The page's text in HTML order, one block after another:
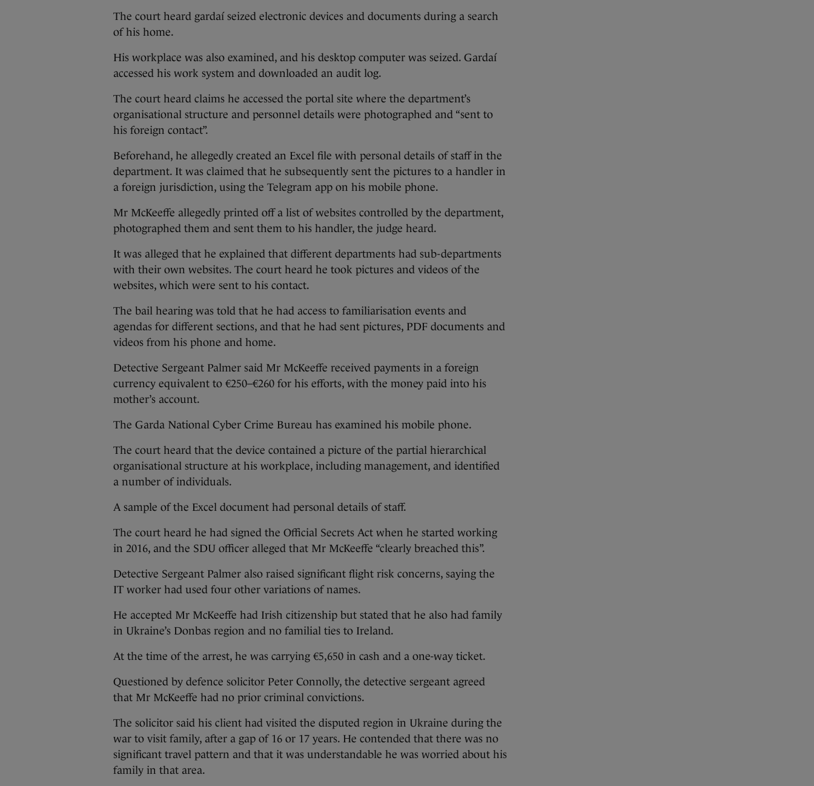
The court heard gardaí seized electronic devices and documents during a search
of his home.
His workplace was also examined, and his desktop computer was seized. Gardaí
accessed his work system and downloaded an audit log.
The court heard claims he accessed the portal site where the department’s
organisational structure and personnel details were photographed and “sent to
his foreign contact”.
Beforehand, he allegedly created an Excel file with personal details of staff in the
department. It was claimed that he subsequently sent the pictures to a handler in
a foreign jurisdiction, using the Telegram app on his mobile phone.
Mr McKeeffe allegedly printed off a list of websites controlled by the department,
photographed them and sent them to his handler, the judge heard.
It was alleged that he explained that different departments had sub-departments
with their own websites. The court heard he took pictures and videos of the
websites, which were sent to his contact.
The bail hearing was told that he had access to familiarisation events and
agendas for different sections, and that he had sent pictures, PDF documents and
videos from his phone and home.
Detective Sergeant Palmer said Mr McKeeffe received payments in a foreign
currency equivalent to €250–€260 for his efforts, with the money paid into his
mother’s account.
The Garda National Cyber Crime Bureau has examined his mobile phone.
The court heard that the device contained a picture of the partial hierarchical
organisational structure at his workplace, including management, and identified
a number of individuals.
A sample of the Excel document had personal details of staff.
The court heard he had signed the Official Secrets Act when he started working
in 2016, and the SDU officer alleged that Mr McKeeffe “clearly breached this”.
Detective Sergeant Palmer also raised significant flight risk concerns, saying the
IT worker had used four other variations of names.
He accepted Mr McKeeffe had Irish citizenship but stated that he also had family
in Ukraine’s Donbas region and no familial ties to Ireland.
At the time of the arrest, he was carrying €5,650 in cash and a one-way ticket.
Questioned by defence solicitor Peter Connolly, the detective sergeant agreed
that Mr McKeeffe had no prior criminal convictions.
The solicitor said his client had visited the disputed region in Ukraine during the
war to visit family, after a gap of 16 or 17 years. He contended that there was no
significant travel pattern and that it was understandable he was worried about his
family in that area.